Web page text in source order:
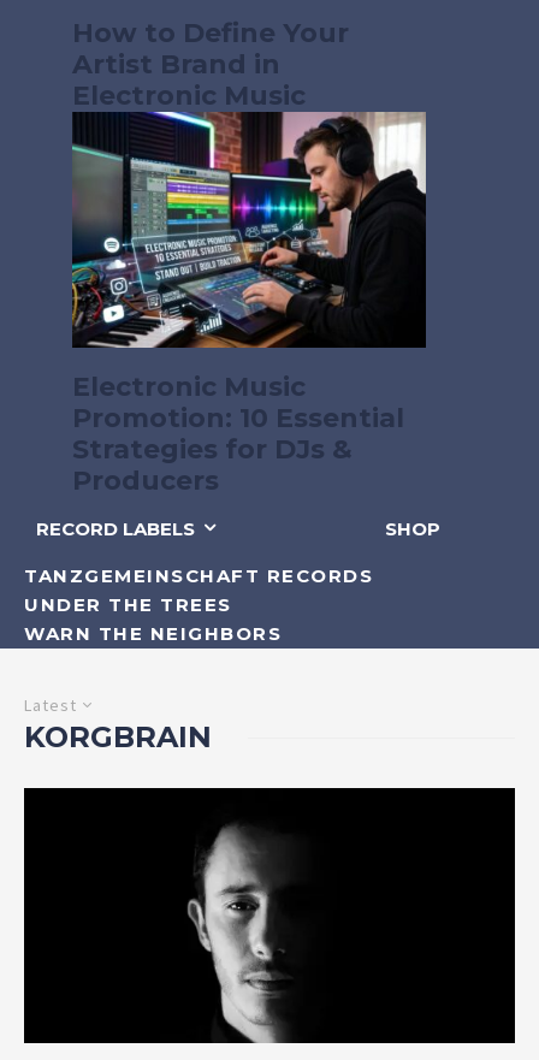
How to Define Your
Artist Brand in
Electronic Music
Electronic Music
Promotion: 10 Essential
Strategies for DJs &
Producers
RECORD LABELS
TANZGEMEINSCHAFT RECORDS
UNDER THE TREES
WARN THE NEIGHBORS
SHOP
Latest
KORGBRAIN